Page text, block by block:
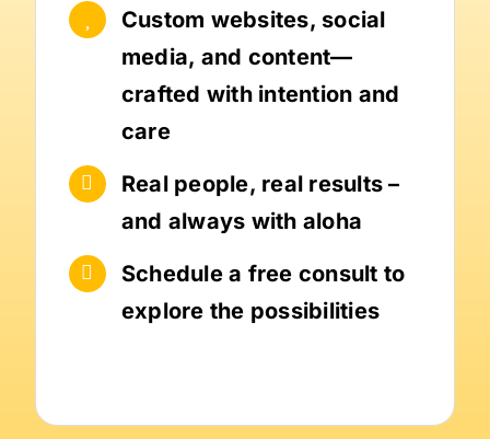
Custom websites, social
media, and content—
crafted with intention and
care
Real people, real results –
and always with aloha
Schedule a free consult to
explore the possibilities